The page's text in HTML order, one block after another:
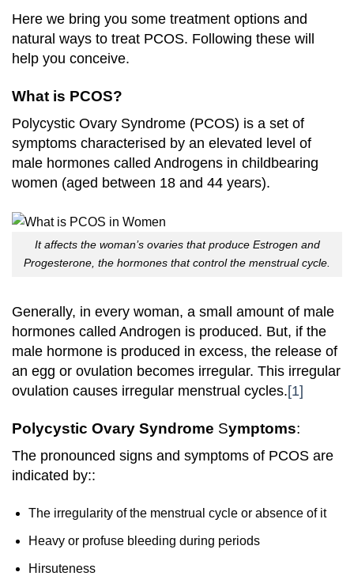
Here we bring you some treatment options and
natural ways to treat PCOS. Following these will
help you conceive.
What is PCOS?
Polycystic Ovary Syndrome (PCOS) is a set of
symptoms characterised by an elevated level of
male hormones called Androgens in childbearing
women (aged between 18 and 44 years).
It affects the woman’s ovaries that produce Estrogen and
Progesterone, the hormones that control the menstrual cycle.
Generally, in every woman, a small amount of male
hormones called Androgen is produced. But, if the
male hormone is produced in excess, the release of
an egg or ovulation becomes irregular. This irregular
ovulation causes irregular menstrual cycles.[1]
Polycystic Ovary Syndrome Symptoms:
The pronounced signs and symptoms of PCOS are
indicated by::
The irregularity of the menstrual cycle or absence of it
Heavy or profuse bleeding during periods
Hirsuteness